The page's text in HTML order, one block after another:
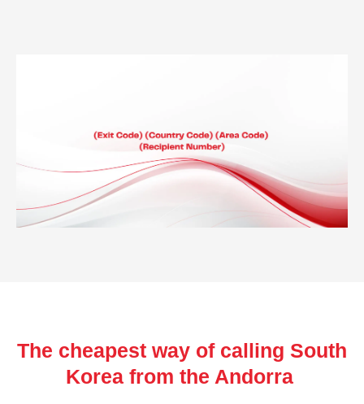
The cheapest way of calling South
Korea from the Andorra